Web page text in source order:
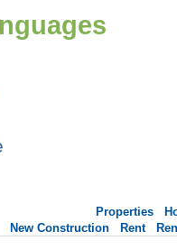
Properties
New Construction
Rent